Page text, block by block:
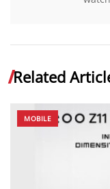
Related
MOBILE